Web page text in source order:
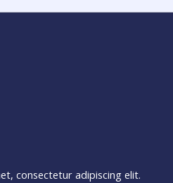
consectetur adipiscing elit.